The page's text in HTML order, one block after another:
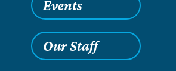
Events
Our Staff
Grace SC/Resources/Readings